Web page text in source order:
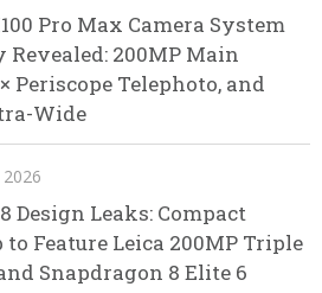
Pro Max Camera System
200MP Main
Periscope Telephoto, and
Wide
Design Leaks: Compact
Feature Leica 200MP Triple
Snapdragon 8 Elite 6